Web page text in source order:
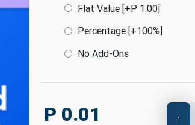
Flat Value [+P 1.00]
Percentage [+100%]
No Add-Ons
P 0.01 -